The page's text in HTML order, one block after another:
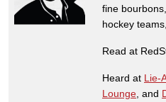
fine
hockey
Read at
Heard at Lie-
Lounge , and